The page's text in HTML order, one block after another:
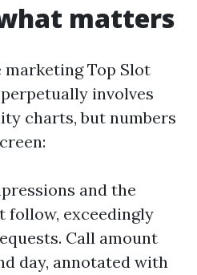
matters
marketing Top Slot
involves
charts, but numbers
and the
follow, exceedingly
Call amount
day, annotated with